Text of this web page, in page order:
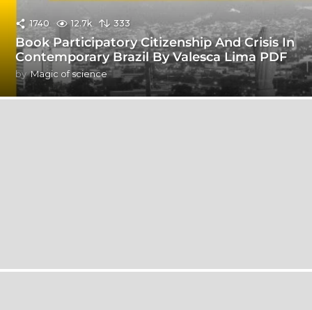
1740 12.7k 333
Book Participatory Citizenship And Crisis In
Contemporary Brazil By Valesca Lima PDF
by Magic of science